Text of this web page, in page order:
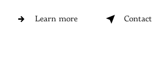
Learn more